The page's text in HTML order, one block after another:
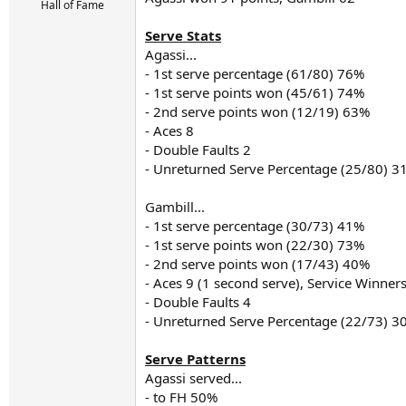
Hall of Fame
Serve Stats
Agassi...
- 1st serve percentage (61/80) 76%
- 1st serve points won (45/61) 74%
- 2nd serve points won (12/19) 63%
- Aces 8
- Double Faults 2
- Unreturned Serve Percentage (25/80)
Gambill...
- 1st serve percentage (30/73) 41%
- 1st serve points won (22/30) 73%
- 2nd serve points won (17/43) 40%
- Aces 9 (1 second serve), Service
- Double Faults 4
- Unreturned Serve Percentage (22/73)
Serve Patterns
Agassi served...
- to FH 50%